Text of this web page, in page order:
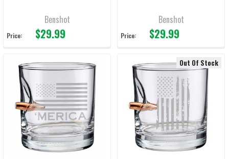
Benshot
Price: $29.99
Benshot
Price: $29.99
Out Of Stock